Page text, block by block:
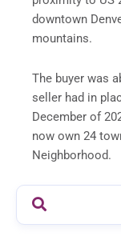
downtown
mountains.
The buyer was
seller had in
December of
now own 24
Neighborhood.